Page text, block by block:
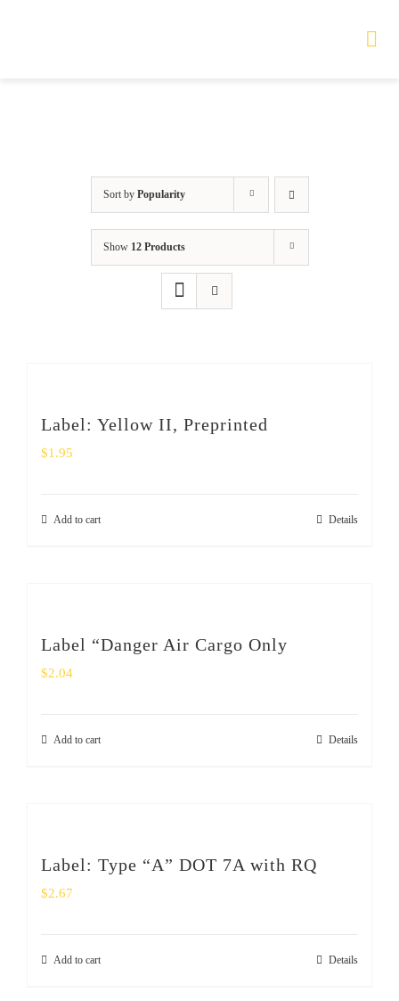
PRODUCTS
SERVICES
Sort by Popularity
Show 12 Products
Label: Yellow II, Preprinted
$1.95
Add to cart Details
Label “Danger Air Cargo Only
$2.04
Add to cart Details
Label: Type “A” DOT 7A with RQ
$2.67
Add to cart Details